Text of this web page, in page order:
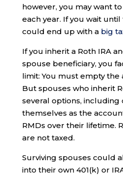
however, you may want
each year. If you wait
could end up with a big
If you inherit a Roth IRA
spouse beneficiary, you
limit: You must empty the
But spouses who inherit
several options, including
themselves as the
RMDs over their lifetime.
are not taxed.
Surviving spouses could
into their own 401(k) or